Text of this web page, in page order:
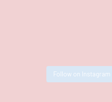
Follow on Instagram